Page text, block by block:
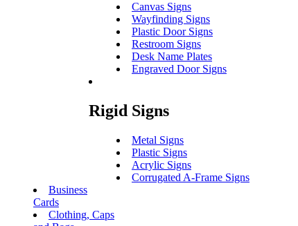
Canvas Signs
Wayfinding Signs
Plastic Door Signs
Restroom Signs
Desk Name Plates
Engraved Door Signs
Rigid Signs
Metal Signs
Plastic Signs
Acrylic Signs
Corrugated A-Frame Signs
Business
Cards
Clothing, Caps